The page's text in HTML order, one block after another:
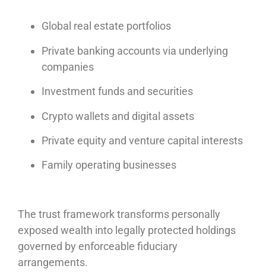
Global real estate portfolios
Private banking accounts via underlying
companies
Investment funds and securities
Crypto wallets and digital assets
Private equity and venture capital interests
Family operating businesses
The trust framework transforms personally
exposed wealth into legally protected holdings
governed by enforceable fiduciary
arrangements.